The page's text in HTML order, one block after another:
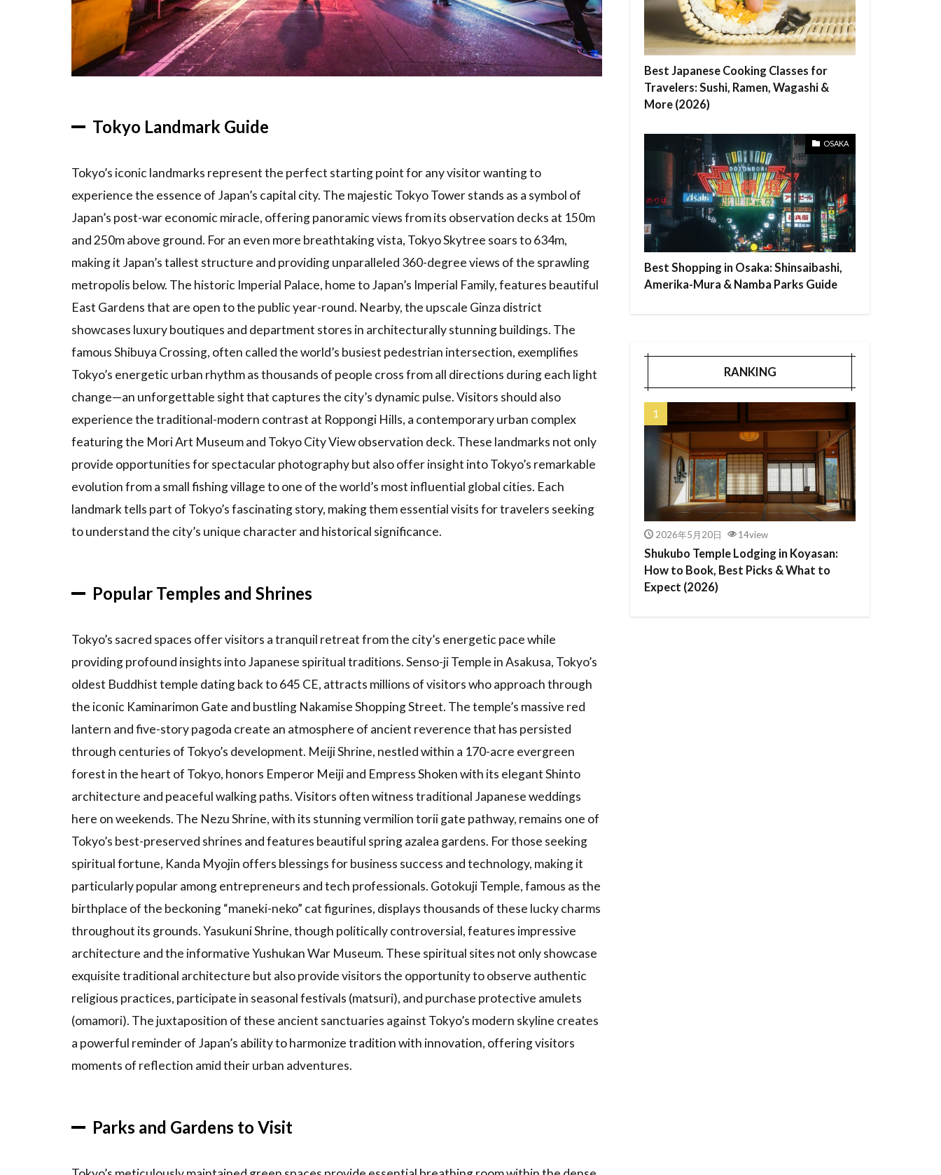
Must-See
Museums
and Art
Galleries
Tourist
Spot
2.1
Top
15
Attractions
2.2
Tourist
Attractions
2.3
Seasonal
Recommendations
2.4
Access
to
Tourist
Sites
3
Shopping
and
Areas
in Ginza
Street
in
Shibuya
3.3
Fashion
Harajuku
Culture in
Akihabara
4
Tokyo’s
and
History
4.1
Introduction
Traditional
Areas
4.2
Cultural
Tokyo Landmark Guide
Tokyo’s iconic landmarks represent the perfect starting point for any visitor wanting to
experience the essence of Japan’s capital city. The majestic Tokyo Tower stands as a symbol of
Japan’s post-war economic miracle, offering panoramic views from its observation decks at 150m
and 250m above ground. For an even more breathtaking vista, Tokyo Skytree soars to 634m,
making it Japan’s tallest structure and providing unparalleled 360-degree views of the sprawling
metropolis below. The historic Imperial Palace, home to Japan’s Imperial Family, features beautiful
East Gardens that are open to the public year-round. Nearby, the upscale Ginza district
showcases luxury boutiques and department stores in architecturally stunning buildings. The
famous Shibuya Crossing, often called the world’s busiest pedestrian intersection, exemplifies
Tokyo’s energetic urban rhythm as thousands of people cross from all directions during each light
change—an unforgettable sight that captures the city’s dynamic pulse. Visitors should also
experience the traditional-modern contrast at Roppongi Hills, a contemporary urban complex
featuring the Mori Art Museum and Tokyo City View observation deck. These landmarks not only
provide opportunities for spectacular photography but also offer insight into Tokyo’s remarkable
evolution from a small fishing village to one of the world’s most influential global cities. Each
landmark tells part of Tokyo’s fascinating story, making them essential visits for travelers seeking
to understand the city’s unique character and historical significance.
Popular Temples and Shrines
Tokyo’s sacred spaces offer visitors a tranquil retreat from the city’s energetic pace while
providing profound insights into Japanese spiritual traditions. Senso-ji Temple in Asakusa, Tokyo’s
oldest Buddhist temple dating back to 645 CE, attracts millions of visitors who approach through
the iconic Kaminarimon Gate and bustling Nakamise Shopping Street. The temple’s massive red
lantern and five-story pagoda create an atmosphere of ancient reverence that has persisted
through centuries of Tokyo’s development. Meiji Shrine, nestled within a 170-acre evergreen
forest in the heart of Tokyo, honors Emperor Meiji and Empress Shoken with its elegant Shinto
architecture and peaceful walking paths. Visitors often witness traditional Japanese weddings
here on weekends. The Nezu Shrine, with its stunning vermilion torii gate pathway, remains one of
Tokyo’s best-preserved shrines and features beautiful spring azalea gardens. For those seeking
spiritual fortune, Kanda Myojin offers blessings for business success and technology, making it
particularly popular among entrepreneurs and tech professionals. Gotokuji Temple, famous as the
birthplace of the beckoning “maneki-neko” cat figurines, displays thousands of these lucky charms
throughout its grounds. Yasukuni Shrine, though politically controversial, features impressive
architecture and the informative Yushukan War Museum. These spiritual sites not only showcase
exquisite traditional architecture but also provide visitors the opportunity to observe authentic
religious practices, participate in seasonal festivals (matsuri), and purchase protective amulets
(omamori). The juxtaposition of these ancient sanctuaries against Tokyo’s modern skyline creates
a powerful reminder of Japan’s ability to harmonize tradition with innovation, offering visitors
moments of reflection amid their urban adventures.
Parks and Gardens to Visit
Best Japanese Cooking Classes for
Travelers: Sushi, Ramen, Wagashi &
More (2026)
OSAKA
Best Shopping in Osaka: Shinsaibashi,
Amerika-Mura & Namba Parks Guide
RANKING
2026年5月20日 14view
Shukubo Temple Lodging in Koyasan:
How to Book, Best Picks & What to
Expect (2026)